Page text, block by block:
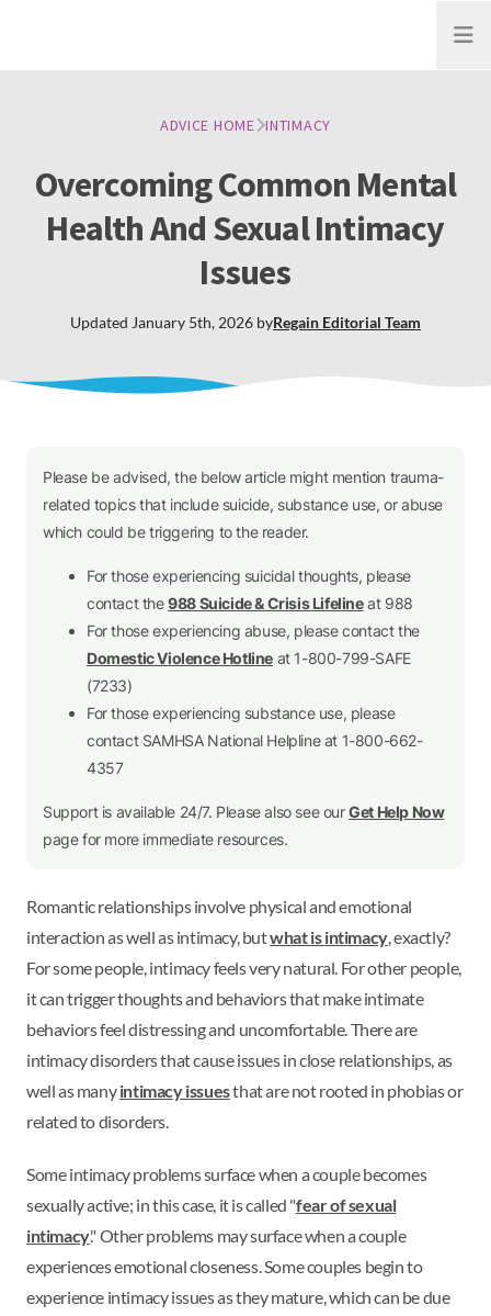
Open
ADVICE HOME INTIMACY
Overcoming Common Mental
Health And Sexual Intimacy
Issues
Updated January 5th, 2026 byRegain Editorial Team
Please be advised, the below article might mention trauma-
related topics that include suicide, substance use, or abuse
which could be triggering to the reader.
For those experiencing suicidal thoughts, please
contact the988 Suicide & Crisis Lifelineat 988
For those experiencing abuse, please contact the
Domestic Violence Hotline at 1-800-799-SAFE
(7233)
For those experiencing substance use, please
contact SAMHSA National Helpline at 1-800-662-
4357
Support is available 24/7. Please also see ourGet Help Now
page for more immediate resources.
Romantic relationships involve physical and emotional
interaction as well as intimacy, butwhat is intimacy, exactly?
For some people, intimacy feels very natural. For other people,
it can trigger thoughts and behaviors that make intimate
behaviors feel distressing and uncomfortable. There are
intimacy disorders that cause issues in close relationships, as
well as manyintimacy issuesthat are not rooted in phobias or
related to disorders.
Some intimacy problems surface when a couple becomes
sexually active; in this case, it is called "fear of sexual
intimacy." Other problems may surface when a couple
experiences emotional closeness. Some couples begin to
experience intimacy issues as they mature, which can be due